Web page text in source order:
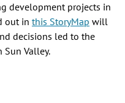
development projects in
out in this StoryMap will
decisions led to the
Valley.